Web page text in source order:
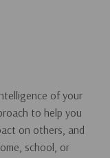
of your
to help you
on others, and
school, or